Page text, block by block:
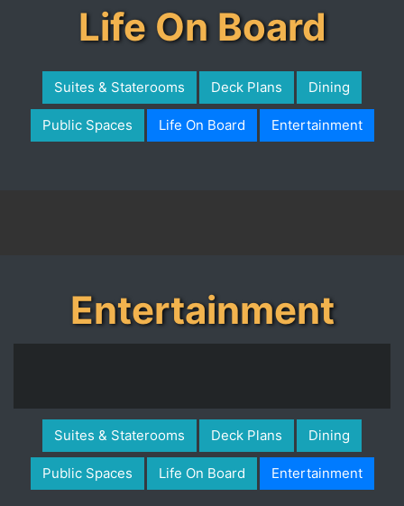
Life On Board
Suites & Staterooms Deck Plans Dining
Public Spaces Life On Board Entertainment
Entertainment
Suites & Staterooms Deck Plans Dining
Public Spaces Life On Board Entertainment